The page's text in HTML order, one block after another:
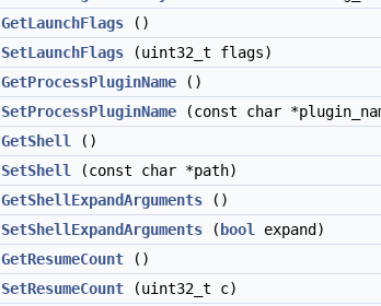
GetLaunchFlags ()
SetLaunchFlags (uint32_t flags)
GetProcessPluginName ()
SetProcessPluginName (const char
GetShell
()
SetShell
(const char *path)
GetShellExpandArguments ()
SetShellExpandArguments ( bool
expand)
GetResumeCount ()
SetResumeCount (uint32_t c)